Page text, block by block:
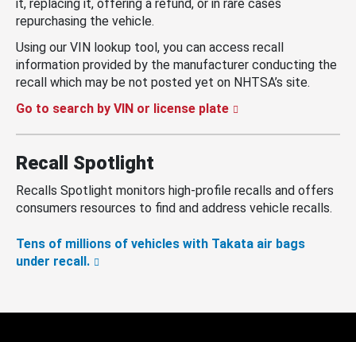
it, replacing it, offering a refund, or in rare cases
repurchasing the vehicle.
Using our VIN lookup tool, you can access recall
information provided by the manufacturer conducting the
recall which may be not posted yet on NHTSA’s site.
Go to search by VIN or license plate
Recall Spotlight
Recalls Spotlight monitors high-profile recalls and offers
consumers resources to find and address vehicle recalls.
Tens of millions of vehicles with Takata air bags
under recall.